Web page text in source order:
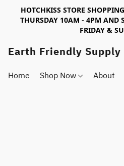
HOTCHKISS STORE
THURSDAY 10AM - 4PM AND
FRIDAY &
Earth Friendly Supply
Home Shop Now About